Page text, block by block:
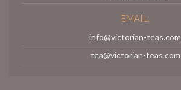
EMAIL:
info@victorian-teas.com
tea@victorian-teas.com